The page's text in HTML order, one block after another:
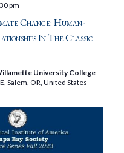
Change: Human-
In The Classic
pm
University College
Salem, OR, United States